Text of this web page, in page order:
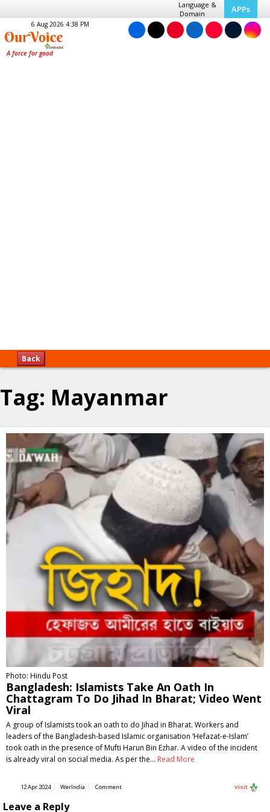
Language &
Domain
APPs
6 Aug 2026 4:38 PM
Back
Tag: Mayanmar
Photo: Hindu Post
Bangladesh: Islamists Take An Oath In
Chattagram To Do Jihad In Bharat; Video Went
Viral
A group of Islamists took an oath to do Jihad in Bharat. Workers and
leaders of the Bangladesh-based Islamic organisation ‘Hefazat-e-Islam’
took oath in the presence of Mufti Harun Bin Ezhar. A video of the incident
is already viral on social media. As per the… Read More
12 Apr 2024 WerIndia Comment Visit
Leave a Reply